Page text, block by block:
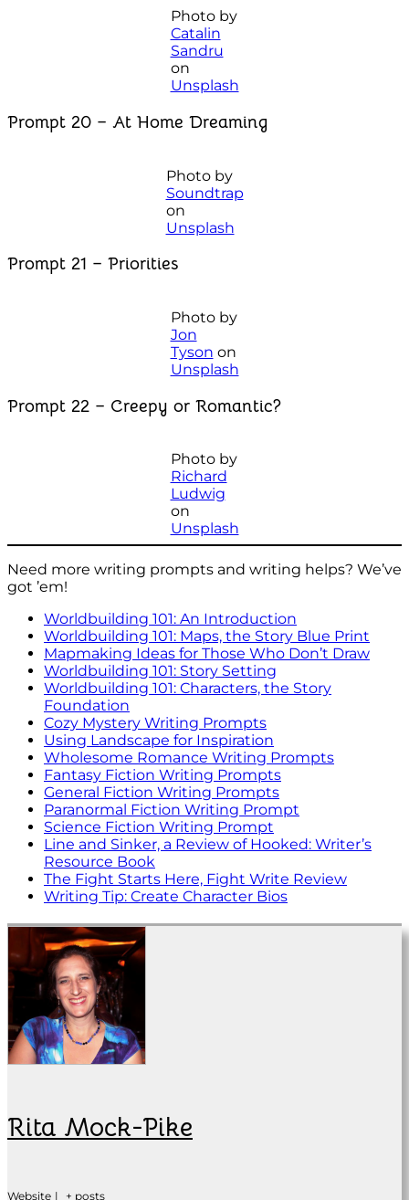
Photo by
Catalin
Sandru
on
Unsplash
Prompt 20 – At Home Dreaming
Photo by
Soundtrap
on
Unsplash
Prompt 21 – Priorities
Photo by
Jon
Tyson on
Unsplash
Prompt 22 – Creepy or Romantic?
Photo by
Richard
Ludwig
on
Unsplash
Need more writing prompts and writing helps? We’ve
got ’em!
Worldbuilding 101: An Introduction
Worldbuilding 101: Maps, the Story Blue Print
Mapmaking Ideas for Those Who Don’t Draw
Worldbuilding 101: Story Setting
Worldbuilding 101: Characters, the Story
Foundation
Cozy Mystery Writing Prompts
Using Landscape for Inspiration
Wholesome Romance Writing Prompts
Fantasy Fiction Writing Prompts
General Fiction Writing Prompts
Paranormal Fiction Writing Prompt
Science Fiction Writing Prompt
Line and Sinker, a Review of Hooked: Writer’s
Resource Book
The Fight Starts Here, Fight Write Review
Writing Tip: Create Character Bios
Rita Mock-Pike
Website | + posts